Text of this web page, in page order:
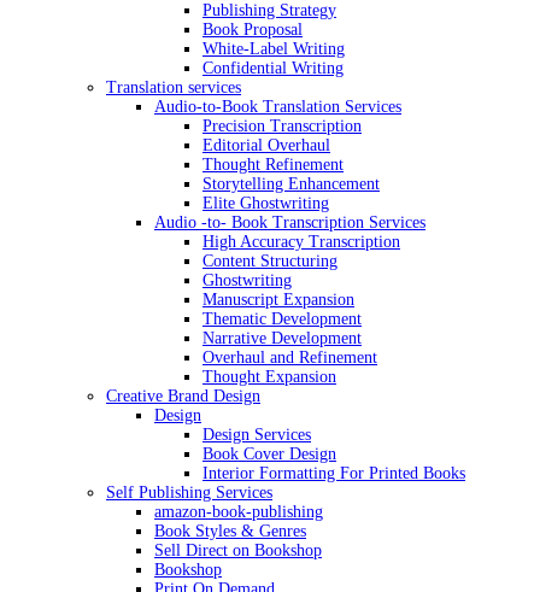
Publishing Strategy
Book Proposal
White-Label Writing
Confidential Writing
Translation services
Audio-to-Book Translation Services
Precision Transcription
Editorial Overhaul
Thought Refinement
Storytelling Enhancement
Elite Ghostwriting
Audio -to- Book Transcription Services
High Accuracy Transcription
Content Structuring
Ghostwriting
Manuscript Expansion
Thematic Development
Narrative Development
Overhaul and Refinement
Thought Expansion
Creative Brand Design
Design
Design Services
Book Cover Design
Interior Formatting For Printed Books
Self Publishing Services
amazon-book-publishing
Book Styles & Genres
Sell Direct on Bookshop
Bookshop